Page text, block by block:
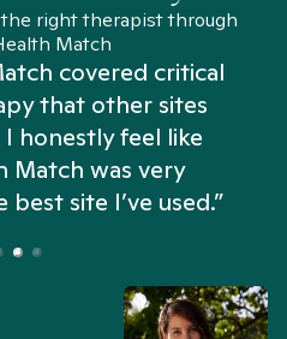
right therapist through
Match
covered critical
that other sites
honestly feel like
Match was very
site I’ve used.”